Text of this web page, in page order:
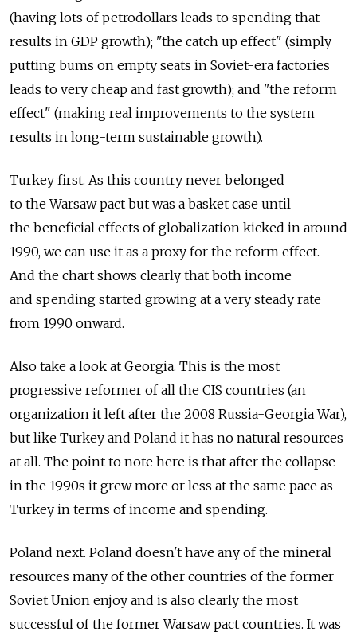
(having lots of petrodollars leads to spending that
results in GDP growth); "the catch up effect" (simply
putting bums on empty seats in Soviet-era factories
leads to very cheap and fast growth); and "the reform
effect" (making real improvements to the system
results in long-term sustainable growth).
Turkey first. As this country never belonged
to the Warsaw pact but was a basket case until
the beneficial effects of globalization kicked in around
1990, we can use it as a proxy for the reform effect.
And the chart shows clearly that both income
and spending started growing at a very steady rate
from 1990 onward.
Also take a look at Georgia. This is the most
progressive reformer of all the CIS countries (an
organization it left after the 2008 Russia-Georgia War),
but like Turkey and Poland it has no natural resources
at all. The point to note here is that after the collapse
in the 1990s it grew more or less at the same pace as
Turkey in terms of income and spending.
Poland next. Poland doesn't have any of the mineral
resources many of the other countries of the former
Soviet Union enjoy and is also clearly the most
successful of the former Warsaw pact countries. It was